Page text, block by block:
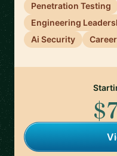
Penetration Testing
Engineering
Ai Security